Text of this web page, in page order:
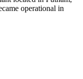
operational in